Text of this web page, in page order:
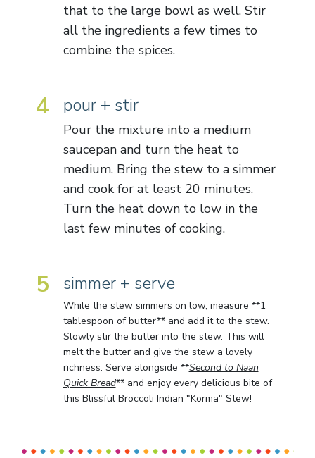
that to the large bowl as well. Stir
all the ingredients a few times to
combine the spices.
4 pour + stir
Pour the mixture into a medium
saucepan and turn the heat to
medium. Bring the stew to a simmer
and cook for at least 20 minutes.
Turn the heat down to low in the
last few minutes of cooking.
5 simmer + serve
While the stew simmers on low, measure **1
tablespoon of butter** and add it to the stew.
Slowly stir the butter into the stew. This will
melt the butter and give the stew a lovely
richness. Serve alongside **Second to Naan
Quick Bread** and enjoy every delicious bite of
this Blissful Broccoli Indian "Korma" Stew!